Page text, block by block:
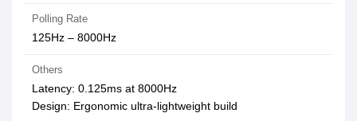
Polling Rate
125Hz – 8000Hz
Others
Latency: 0.125ms at 8000Hz
Design: Ergonomic ultra-lightweight build